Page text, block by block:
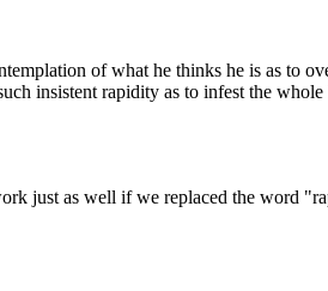
of what he thinks he is as to
insistent rapidity as to infest the whole
just as well if we replaced the word